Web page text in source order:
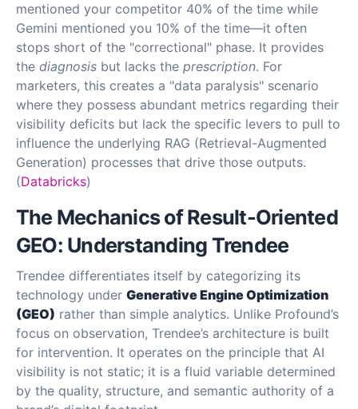
mentioned your competitor 40% of the time while
Gemini mentioned you 10% of the time—it often
stops short of the "correctional" phase. It provides
the diagnosis but lacks the prescription. For
marketers, this creates a "data paralysis" scenario
where they possess abundant metrics regarding their
visibility deficits but lack the specific levers to pull to
influence the underlying RAG (Retrieval-Augmented
Generation) processes that drive those outputs.
(Databricks)
The Mechanics of Result-Oriented
GEO: Understanding Trendee
Trendee differentiates itself by categorizing its
technology under Generative Engine Optimization
(GEO) rather than simple analytics. Unlike Profound’s
focus on observation, Trendee’s architecture is built
for intervention. It operates on the principle that AI
visibility is not static; it is a fluid variable determined
by the quality, structure, and semantic authority of a